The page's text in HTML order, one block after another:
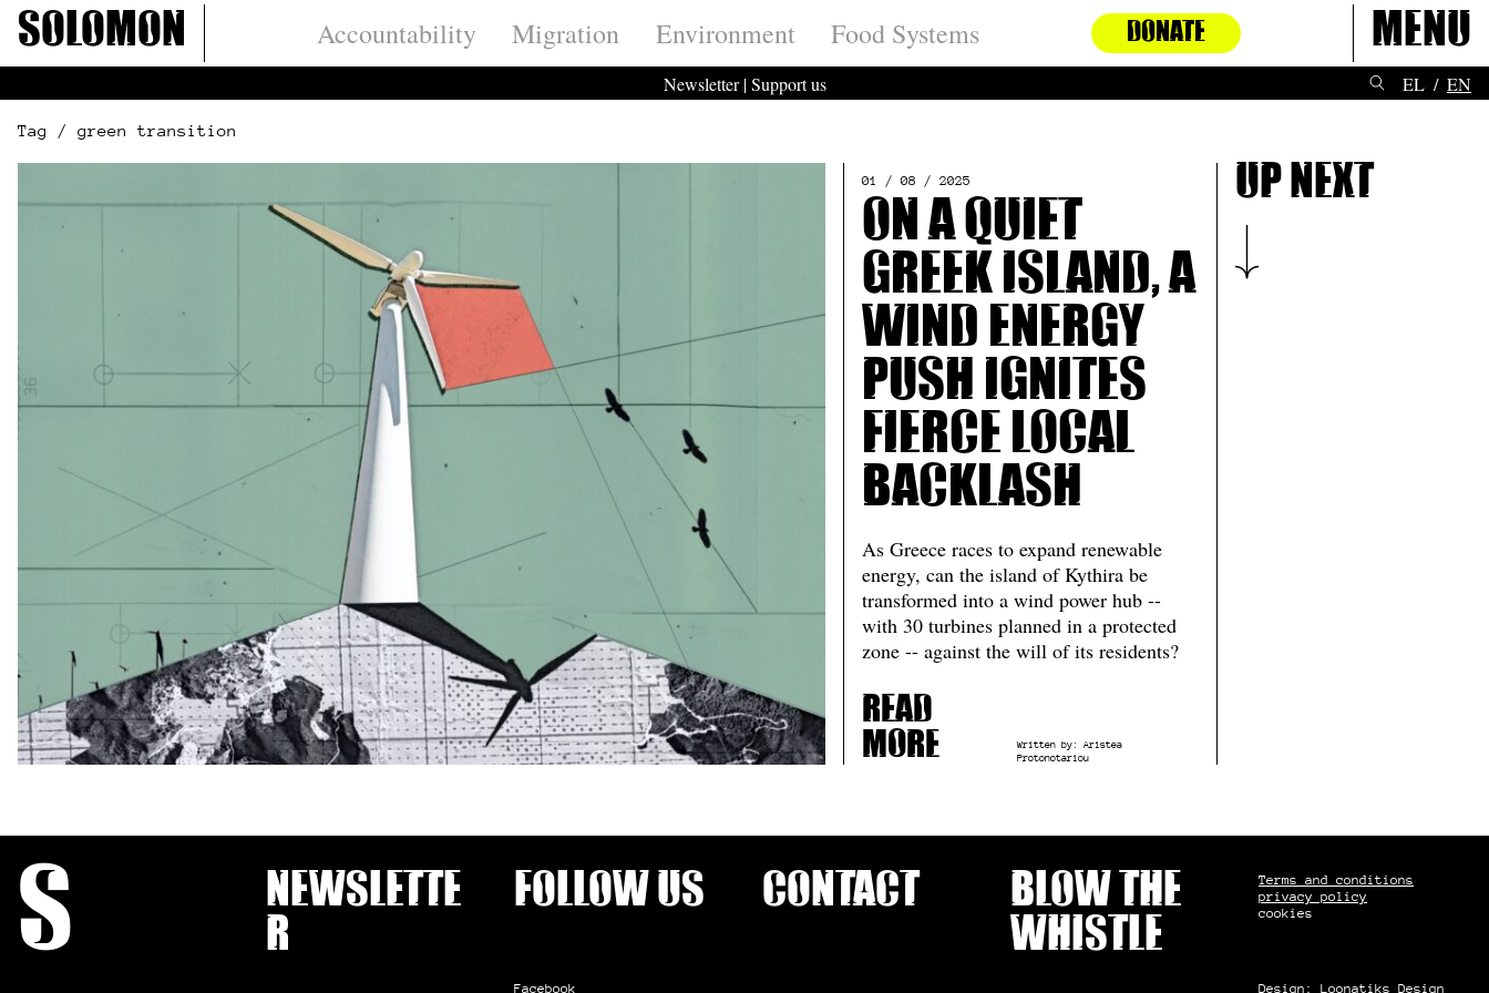
Skip
content
Solomon Accountability Migration Environment Food Systems DONATE Menu
Newsletter|Support us EL EN
Tag / green transition
01 / 08 / 2025
On a quiet
Greek island, a
wind energy
push ignites
fierce local
backlash
As Greece races to expand renewable
energy, can the island of Kythira be
transformed into a wind power hub --
with 30 turbines planned in a protected
zone -- against the will of its residents?
Read
more
Written by:Aristea
Protonotariou
Up next
S
Newslette
r
Follow us
Facebook
Contact
Blow the
whistle
Terms and conditions
privacy policy
cookies
Design: Loonatiks Design